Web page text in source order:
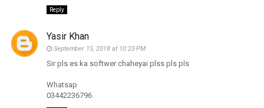
Reply
Yasir Khan
September 15, 2018 at 10:23 PM
Sir pls es ka softwer chaheyai plss pls pls
Whatsap
03442236796